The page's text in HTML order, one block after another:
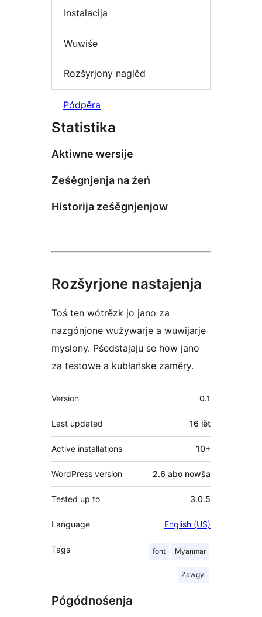
Instalacija
Wuwiśe
Rozšyrjony naglěd
Pódpěra
Statistika
Aktiwne wersije
Ześěgnjenja na źeń
Historija ześěgnjenjow
Rozšyrjone nastajenja
Toś ten wótrězk jo jano za
nazgónjone wužywarje a wuwijarje
myslony. Pśedstajaju se how jano
za testowe a kubłańske zaměry.
Meta
Version 0.1
Last updated 16 lět
Active installations 10+
WordPress version 2.6 abo nowša
Tested up to 3.0.5
Language English (US)
Tags font Myanmar
Zawgyi
Pógódnośenja